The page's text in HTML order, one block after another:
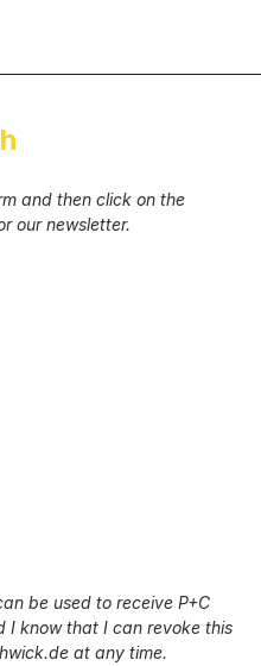
and then click on the
our newsletter.
be used to receive P+C
I know that I can revoke this
at any time.